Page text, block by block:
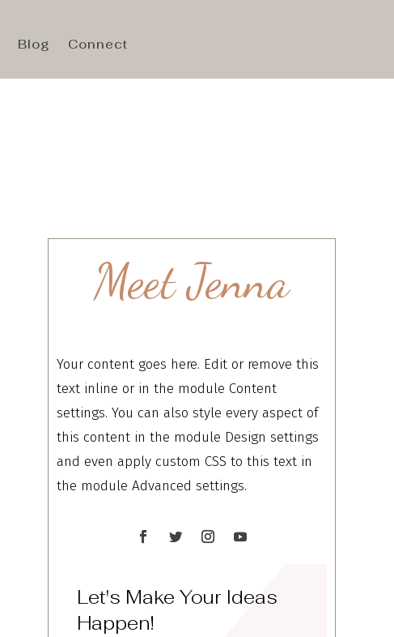
Blog Connect
Meet Jenna
Your content goes here. Edit or remove this
text inline or in the module Content
settings. You can also style every aspect of
this content in the module Design settings
and even apply custom CSS to this text in
the module Advanced settings.
Let's Make Your Ideas
Happen!